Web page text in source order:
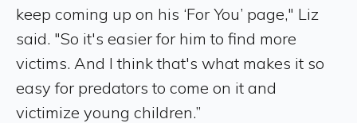
keep coming up on his ‘For You’ page," Liz
said. "So it's easier for him to find more
victims. And I think that's what makes it so
easy for predators to come on it and
victimize young children.”